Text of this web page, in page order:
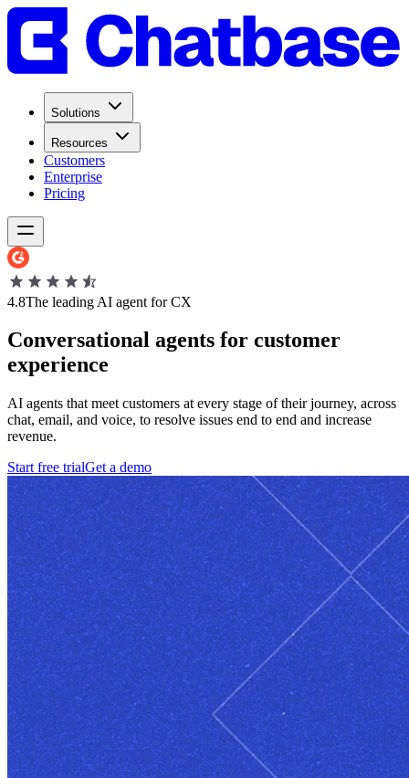
Solutions
Resources
Customers
Enterprise
Pricing
4.8The leading AI agent for CX
Conversational agents for customer
experience
AI agents that meet customers at every stage of their journey, across
chat, email, and voice, to resolve issues end to end and increase
revenue.
Start free trialGet a demo